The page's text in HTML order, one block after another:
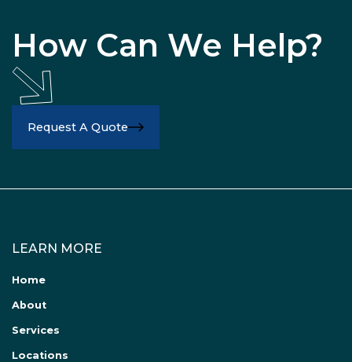
How Can We Help?
Request A Quote
LEARN MORE
Home
About
Services
Locations